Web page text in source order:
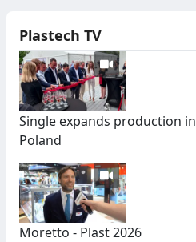
Plastech TV
Single expands production in
Poland
Moretto - Plast 2026